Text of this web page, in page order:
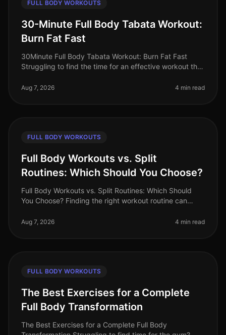
FULL BODY WORKOUTS
30-Minute Full Body Tabata Workout:
Burn Fat Fast
30Minute Full Body Tabata Workout: Burn Fat Fast
Struggling to find the time for an effective workout that
professionals face t
Aug 7, 2026 4 min read
FULL BODY WORKOUTS
Full Body Workouts vs. Split
Routines: Which Should You Choose?
Full Body Workouts vs. Split Routines: Which Should
You Choose? Finding the right workout routine can
options available. If
Aug 7, 2026 4 min read
FULL BODY WORKOUTS
The Best Exercises for a Complete
Full Body Transformation
The Best Exercises for a Complete Full Body